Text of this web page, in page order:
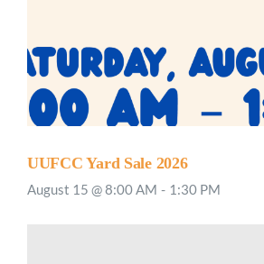
UUFCC Yard Sale 2026
August 15 @ 8:00 AM - 1:30 PM